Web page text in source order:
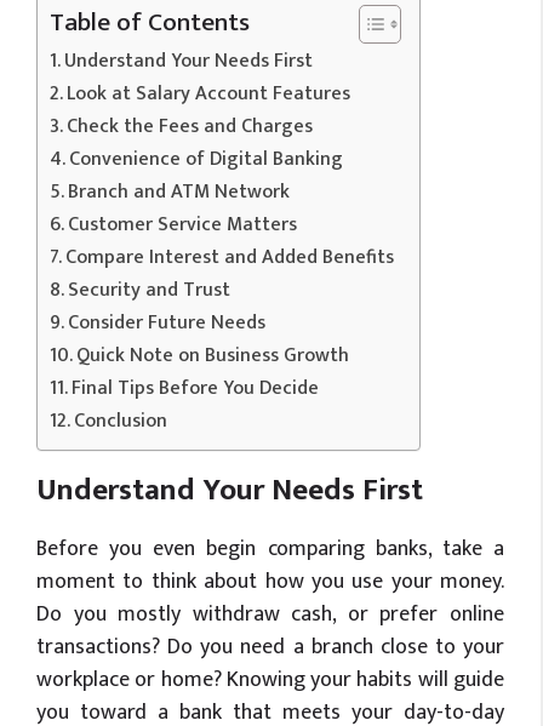
Table of Contents
Understand Your Needs First
Look at Salary Account Features
Check the Fees and Charges
Convenience of Digital Banking
Branch and ATM Network
Customer Service Matters
Compare Interest and Added Benefits
Security and Trust
Consider Future Needs
Quick Note on Business Growth
Final Tips Before You Decide
Conclusion
Understand Your Needs First
Before you even begin comparing banks, take a
moment to think about how you use your money.
Do you mostly withdraw cash, or prefer online
transactions? Do you need a branch close to your
workplace or home? Knowing your habits will guide
you toward a bank that meets your day-to-day